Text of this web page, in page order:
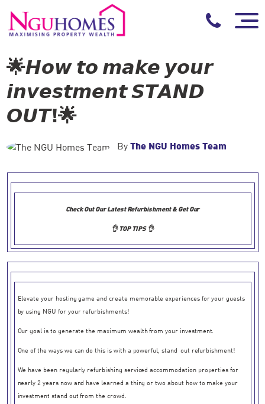
🌟𝙃𝙤𝙬 𝙩𝙤 𝙢𝙖𝙠𝙚 𝙮𝙤𝙪𝙧
𝙞𝙣𝙫𝙚𝙨𝙩𝙢𝙚𝙣𝙩 𝙎𝙏𝘼𝙉𝘿
𝙊𝙐𝙏!🌟
ByThe NGU Homes Team
Check Out Our Latest Refurbishment & Get Our
👌 TOP TIPS 👌
Elevate your hosting game and create memorable experiences for your guests
by using NGU for your refurbishments!
Our goal is to generate the maximum wealth from your investment.
One of the ways we can do this is with a powerful, stand-out refurbishment!
We have been regularly refurbishing serviced accommodation properties for
nearly 2 years now and have learned a thing or two about how to make your
investment stand out from the crowd.